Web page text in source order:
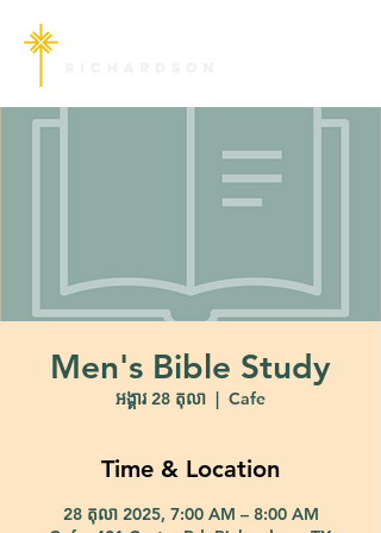
Men's Bible Study
អង្គារ 28 តុលា
  |
Cafe
Time & Location
28 តុលា 2025, 7:00 AM – 8:00 AM